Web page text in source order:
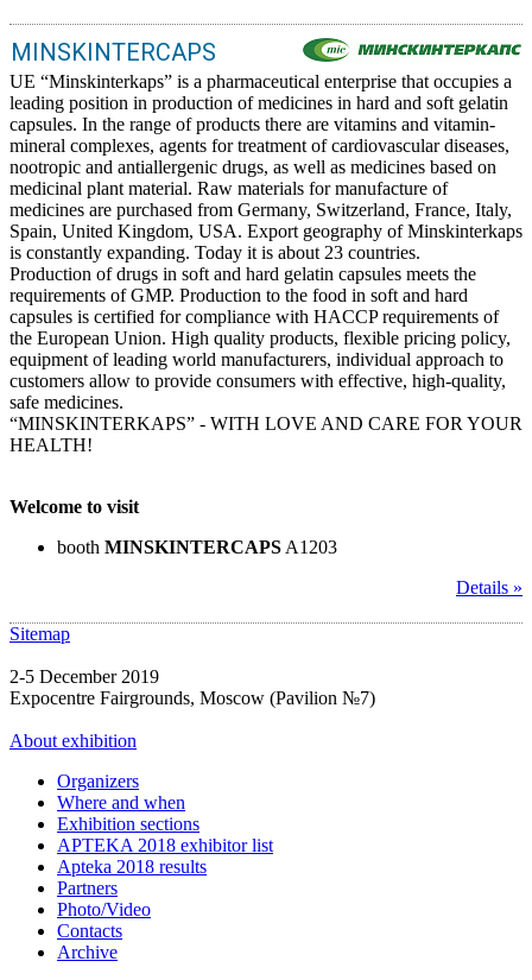
MINSKINTERCAPS
UE “Minskinterkaps” is a pharmaceutical enterprise that occupies a
leading position in production of medicines in hard and soft gelatin
capsules. In the range of products there are vitamins and vitamin-
mineral complexes, agents for treatment of cardiovascular diseases,
nootropic and antiallergenic drugs, as well as medicines based on
medicinal plant material. Raw materials for manufacture of
medicines are purchased from Germany, Switzerland, France, Italy,
Spain, United Kingdom, USA. Export geography of Minskinterkaps
is constantly expanding. Today it is about 23 countries.
Production of drugs in soft and hard gelatin capsules meets the
requirements of GMP. Production to the food in soft and hard
capsules is certified for compliance with HACCP requirements of
the European Union. High quality products, flexible pricing policy,
equipment of leading world manufacturers, individual approach to
customers allow to provide consumers with effective, high-quality,
safe medicines.
“MINSKINTERKAPS” - WITH LOVE AND CARE FOR YOUR
HEALTH!
Welcome to visit
booth MINSKINTERCAPS A1203
Details »
Sitemap
2-5 December 2019
Expocentre Fairgrounds, Moscow (Pavilion №7)
About exhibition
Organizers
Where and when
Exhibition sections
APTEKA 2018 exhibitor list
Apteka 2018 results
Partners
Photo/Video
Contacts
Archive